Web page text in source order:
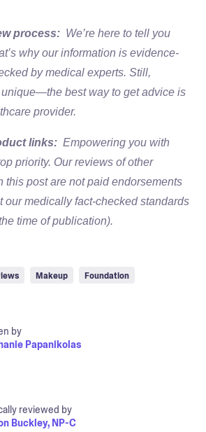
process: We’re here to tell you
why our information is evidence-
by medical experts. Still,
unique—the best way to get advice is
provider.
links: Empowering you with
priority. Our reviews of other
this post are not paid endorsements
medically fact-checked standards
time of publication).
Makeup Foundation
by
Papanikolas
reviewed by
Buckley, NP-C